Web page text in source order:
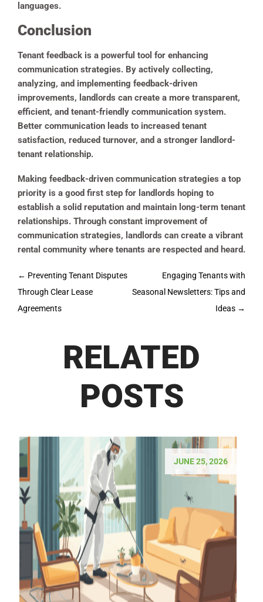
languages.
Conclusion
Tenant feedback is a powerful tool for enhancing
communication strategies. By actively collecting,
analyzing, and implementing feedback-driven
improvements, landlords can create a more transparent,
efficient, and tenant-friendly communication system.
Better communication leads to increased tenant
satisfaction, reduced turnover, and a stronger landlord-
tenant relationship.
Making feedback-driven communication strategies a top
priority is a good first step for landlords hoping to
establish a solid reputation and maintain long-term tenant
relationships. Through constant improvement of
communication strategies, landlords can create a vibrant
rental community where tenants are respected and heard.
Post
navigation
← Preventing Tenant Disputes
Through Clear Lease
Agreements
Engaging Tenants with
Seasonal Newsletters: Tips and
Ideas →
RELATED
POSTS
JUNE 25, 2026